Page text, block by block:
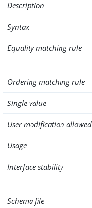
Description
Syntax
Equality matching rule
Ordering matching rule
Single value
User modification allowed
Usage
Interface stability
Schema file